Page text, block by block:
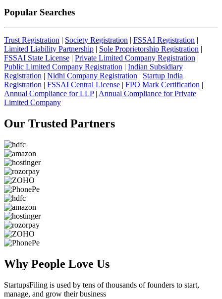
Popular Searches
Trust Registration | Society Registration | FSSAI Registration |
Limited Liability Partnership | Sole Proprietorship Registration |
FSSAI State License | Private Limited Company Registration |
Public Limited Company Registration | Indian Subsidiary
Registration | Nidhi Company Registration | Startup India
Registration | FSSAI Central License | FPO Mark Certification |
Annual Compliance for LLP| Annual Compliance for Private
Limited Company
Our Trusted Partners
Why People Love Us
StartupsFiling is used by tens of thousands of founders to start,
manage, and grow their business